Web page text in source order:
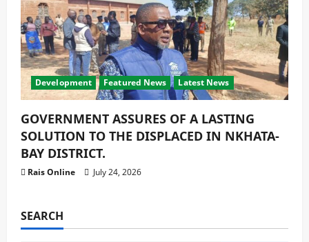
Development Featured News Latest News
GOVERNMENT ASSURES OF A LASTING
SOLUTION TO THE DISPLACED IN NKHATA-
BAY DISTRICT.
Rais Online July 24, 2026
SEARCH